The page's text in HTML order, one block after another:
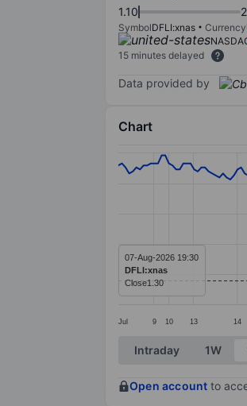
1.10
SymbolDFLI:xnas Currency
15 minutes delayed
Data provided by
Chart
Line chart with 226
The chart has 1 X
The chart has 1 Y
Jul 9 10 13 14
07-Aug-2026 19:30
DFLI:xnas
Close1.30
End of interactive
Intraday 1W
Open account to